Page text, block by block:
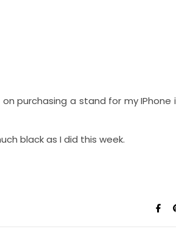
purchasing a stand for my IPhone
black as I did this week.